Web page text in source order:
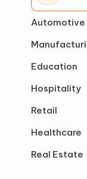
Automotive
Education
Hospitality
Retail
Healthcare
Real Estate